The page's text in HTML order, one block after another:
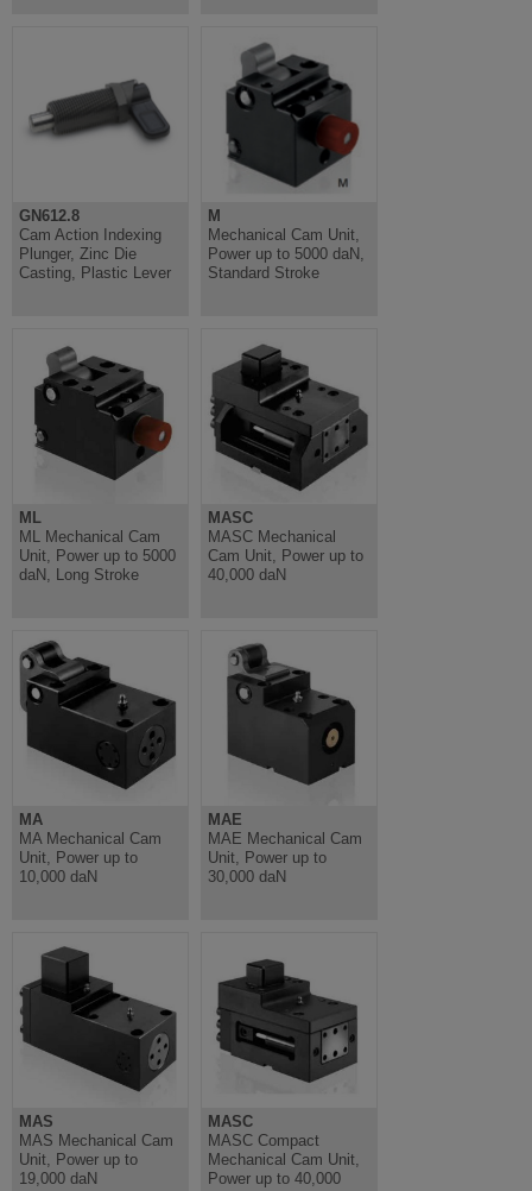
GN612.8
Cam Action Indexing
Plunger, Zinc Die
Casting, Plastic Lever
M
Mechanical Cam Unit,
Power up to 5000 daN,
Standard Stroke
ML
ML Mechanical Cam
Unit, Power up to 5000
daN, Long Stroke
MASC
MASC Mechanical
Cam Unit, Power up to
40,000 daN
MA
MA Mechanical Cam
Unit, Power up to
10,000 daN
MAE
MAE Mechanical Cam
Unit, Power up to
30,000 daN
MAS
MAS Mechanical Cam
Unit, Power up to
19,000 daN
MASC
MASC Compact
Mechanical Cam Unit,
Power up to 40,000